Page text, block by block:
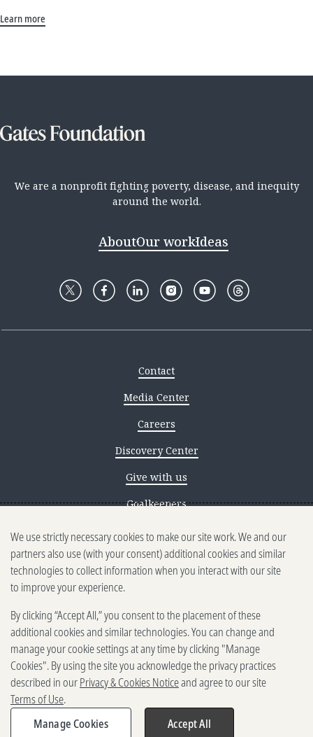
Learn more
We are a nonprofit fighting poverty, disease, and inequity
around the world.
AboutOur workIdeas
Contact
Media Center
Careers
Discovery Center
Give with us
Goalkeepers
Reporting scams
Ethics reporting
Privacy & Cookies Notice
Terms of Use
Brand guidelines
Vendors
2025-2026 Gates Foundation. All
rights reserved.
We use strictly necessary cookies to make our site work. We and our
partners also use (with your consent) additional cookies and similar
technologies to collect information when you interact with our site
to improve your experience.
By clicking “Accept All,” you consent to the placement of these
additional cookies and similar technologies. You can change and
manage your cookie settings at any time by clicking "Manage
Cookies". By using the site you acknowledge the privacy practices
described in ourPrivacy & Cookies Noticeand agree to our site
Terms of Use.
Manage Cookies
Accept All